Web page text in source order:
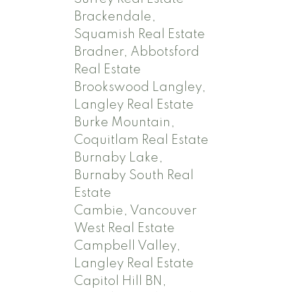
Brackendale,
Squamish Real Estate
Bradner, Abbotsford
Real Estate
Brookswood Langley,
Langley Real Estate
Burke Mountain,
Coquitlam Real Estate
Burnaby Lake,
Burnaby South Real
Estate
Cambie, Vancouver
West Real Estate
Campbell Valley,
Langley Real Estate
Capitol Hill BN,